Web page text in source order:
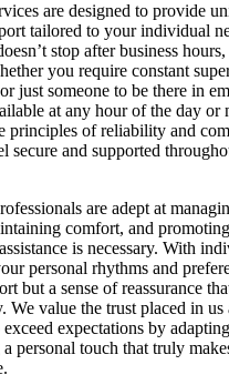
are designed to provide
tailored to your individual
stop after business
you require constant
just someone to be there in
at any hour of the day or
principles of reliability and
secure and supported
are adept at
comfort, and
is necessary. With
personal rhythms and
but a sense of reassurance
value the trust placed in us
expectations by
personal touch that truly